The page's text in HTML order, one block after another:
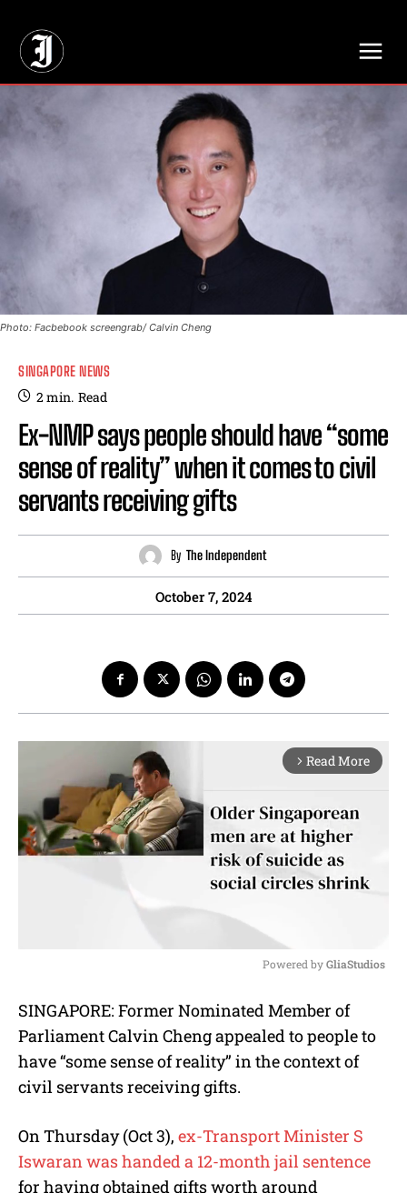
Photo: Facbebook screengrab/ Calvin Cheng
SINGAPORE NEWS
2min. Read
Ex-NMP says people should have “some
sense of reality” when it comes to civil
servants receiving gifts
By The Independent
October 7, 2024
arrow_forward_ios Read More
u
t
Powered by GliaStudios
SINGAPORE: Former Nominated Member of
Parliament Calvin Cheng appealed to people to
have “some sense of reality” in the context of
civil servants receiving gifts.
On Thursday (Oct 3), ex-Transport Minister S
Iswaran was handed a 12-month jail sentence
for having obtained gifts worth around